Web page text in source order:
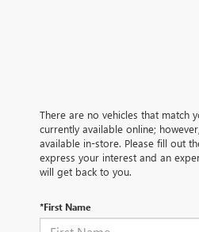
There are no vehicles that match
currently available online;
available in-store. Please fill out
express your interest and an
will get back to you.
*First Name